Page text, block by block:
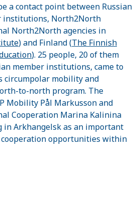
a contact point between Russian
institutions, North2North
North2North agencies in
) and Finland (The Finnish
). 25 people, 20 of them
member institutions, came to
circumpolar mobility and
to-north program. The
Mobility Pål Markusson and
Cooperation Marina Kalinina
in Arkhangelsk as an important
opportunities within